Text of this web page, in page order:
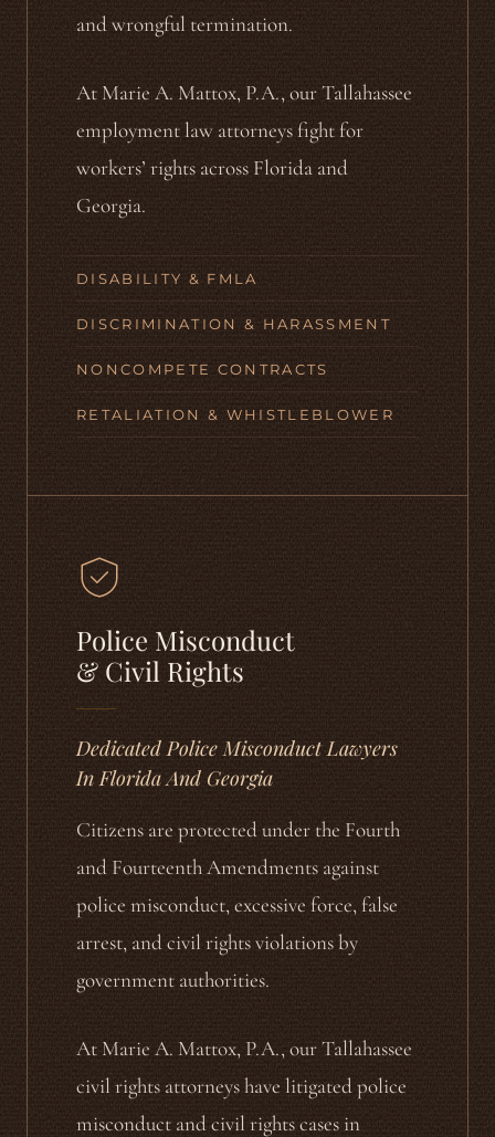
and wrongful termination.
At Marie A. Mattox, P.A., our Tallahassee
employment law attorneys fight for
workers’ rights across Florida and
Georgia.
DISABILITY & FMLA
DISCRIMINATION & HARASSMENT
NONCOMPETE CONTRACTS
RETALIATION & WHISTLEBLOWER
Police Misconduct
& Civil Rights
Dedicated Police Misconduct Lawyers
In Florida And Georgia
Citizens are protected under the Fourth
and Fourteenth Amendments against
police misconduct, excessive force, false
arrest, and civil rights violations by
government authorities.
At Marie A. Mattox, P.A., our Tallahassee
civil rights attorneys have litigated police
misconduct and civil rights cases in